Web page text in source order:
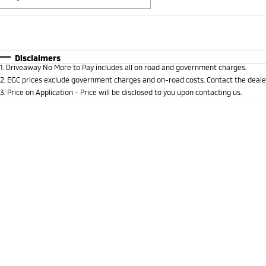
* This estimate is based on a loan term of 5 years and
Disclaimers
1 Driveaway No More to Pay includes all on road and government charges.
2 EGC prices exclude government charges and on-road costs. Contact the
3 Price on Application - Price will be disclosed to you upon contacting us.